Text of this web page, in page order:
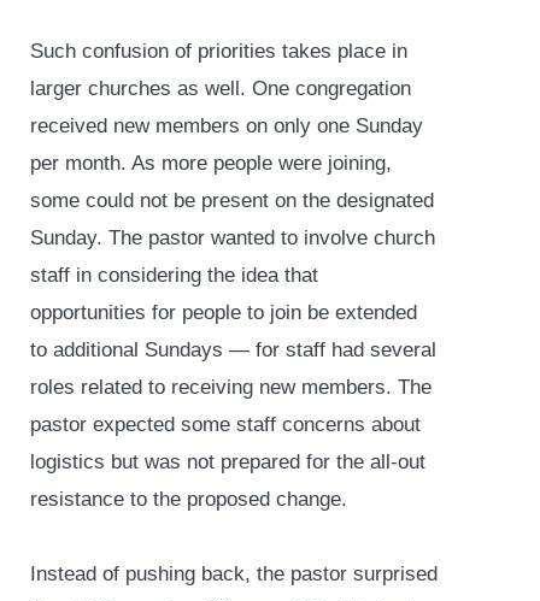
Such confusion of priorities takes place in
larger churches as well. One congregation
received new members on only one Sunday
per month. As more people were joining,
some could not be present on the designated
Sunday. The pastor wanted to involve church
staff in considering the idea that
opportunities for people to join be extended
to additional Sundays — for staff had several
roles related to receiving new members. The
pastor expected some staff concerns about
logistics but was not prepared for the all-out
resistance to the proposed change.
Instead of pushing back, the pastor surprised